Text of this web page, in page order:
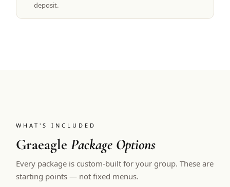
deposit.
WHAT'S INCLUDED
GraeaglePackage Options
Every package is custom-built for your group. These are
starting points — not fixed menus.